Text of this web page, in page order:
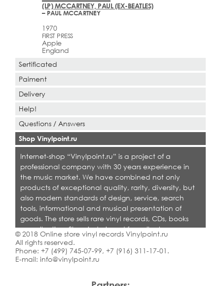
(LP) MCCARTNEY, PAUL (EX-BEATLES)
– PAUL MCCARTNEY
1970
FIRST PRESS
Apple
England
Sertificated
Paiment
Delivery
Help!
Questions / Answers
Shop Vinylpoint.ru
Internet-shop “Vinylpoint.ru” is a project of a
professional company with 30 years experience in
the music market. We have combined not only
products of exceptional quality, rarity, diversity, but
also modern standards of design, service, search
tools, informational and musical presentation of
goods. The store sells rare vinyl records, CDs, books
on collecting. Shop is designed for collectors,
dealers and all who love quality music.
© 2018 Online store vinyl records Vinylpoint.ru
All rights reserved.
Phone: +7 (499) 745-07-99, +7 (916) 311-17-01 .
E-mail: info@vinylpoint.ru